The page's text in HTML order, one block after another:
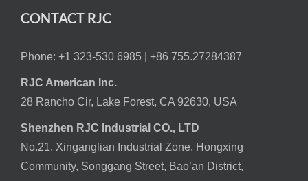
CONTACT RJC
Phone: +1 323-530 6985 | +86 755.27284387
RJC American Inc.
28 Rancho Cir, Lake Forest, CA 92630, USA
Shenzhen RJC Industrial CO., LTD
No.21, Xinganglian Industrial Zone, Hongxing
Community, Songgang Street, Bao’an District,